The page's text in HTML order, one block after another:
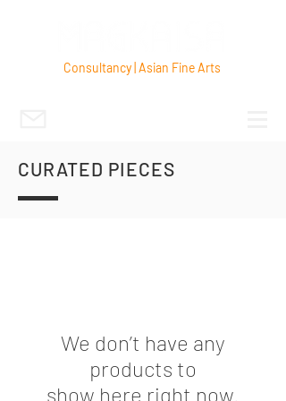
Consultancy | Asian Fine Arts
CURATED PIECES
We don’t have any
products to
show here right now.